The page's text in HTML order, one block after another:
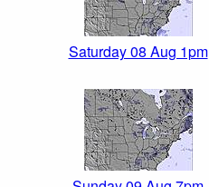
Saturday 08 Aug 1pm